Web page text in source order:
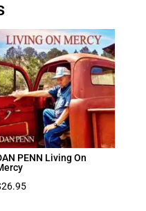
PENN Living On
26.95